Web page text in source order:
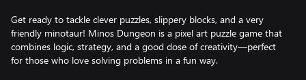
Get ready to tackle clever puzzles, slippery blocks, and a very
friendly minotaur! Minos Dungeon is a pixel art puzzle game that
combines logic, strategy, and a good dose of creativity—perfect
for those who love solving problems in a fun way.